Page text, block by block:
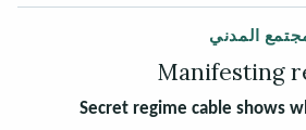
المدني
Manifesting
Secret regime cable shows